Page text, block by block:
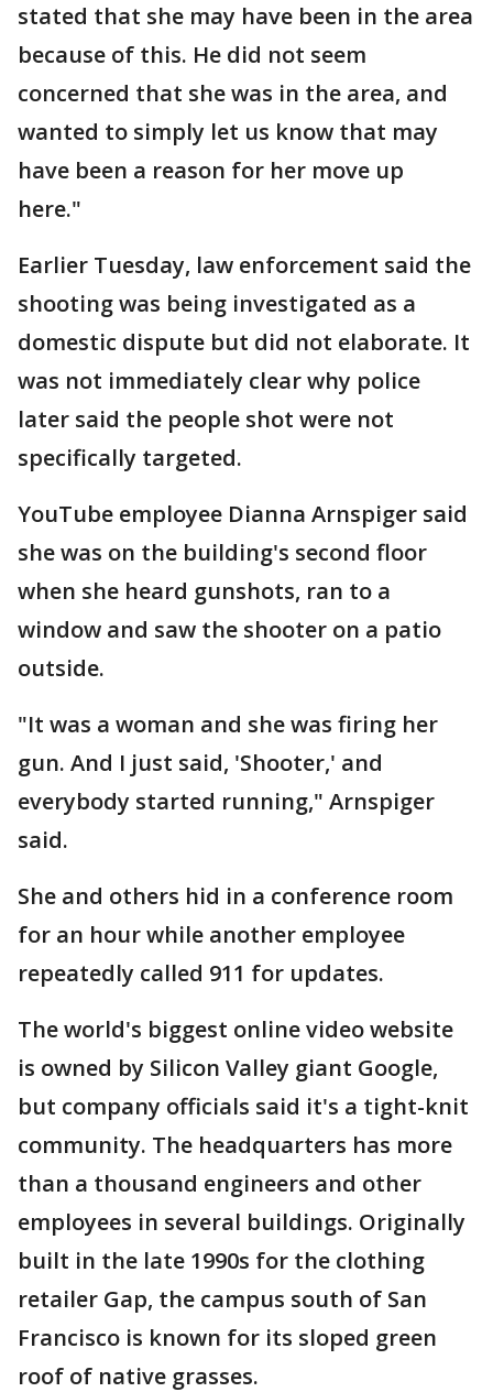
stated that she may have been in the area
because of this. He did not seem
concerned that she was in the area, and
wanted to simply let us know that may
have been a reason for her move up
here."
Earlier Tuesday, law enforcement said the
shooting was being investigated as a
domestic dispute but did not elaborate. It
was not immediately clear why police
later said the people shot were not
specifically targeted.
YouTube employee Dianna Arnspiger said
she was on the building's second floor
when she heard gunshots, ran to a
window and saw the shooter on a patio
outside.
"It was a woman and she was firing her
gun. And I just said, 'Shooter,' and
everybody started running," Arnspiger
said.
She and others hid in a conference room
for an hour while another employee
repeatedly called 911 for updates.
The world's biggest online video website
is owned by Silicon Valley giant Google,
but company officials said it's a tight-knit
community. The headquarters has more
than a thousand engineers and other
employees in several buildings. Originally
built in the late 1990s for the clothing
retailer Gap, the campus south of San
Francisco is known for its sloped green
roof of native grasses.